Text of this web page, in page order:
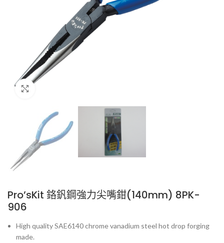
Pro’sKit 鉻釩鋼強力尖嘴鉗(140mm) 8PK-
906
High quality SAE6140 chrome vanadium steel hot drop forging
made.